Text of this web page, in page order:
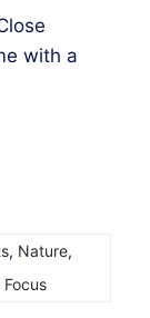
with a
, Nature,